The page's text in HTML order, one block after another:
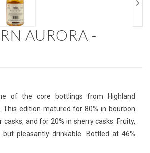
AURORA -
of the core bottlings from Highland
This edition matured for 80% in bourbon
and for 20% in sherry casks. Fruity,
but pleasantly drinkable. Bottled at 46%